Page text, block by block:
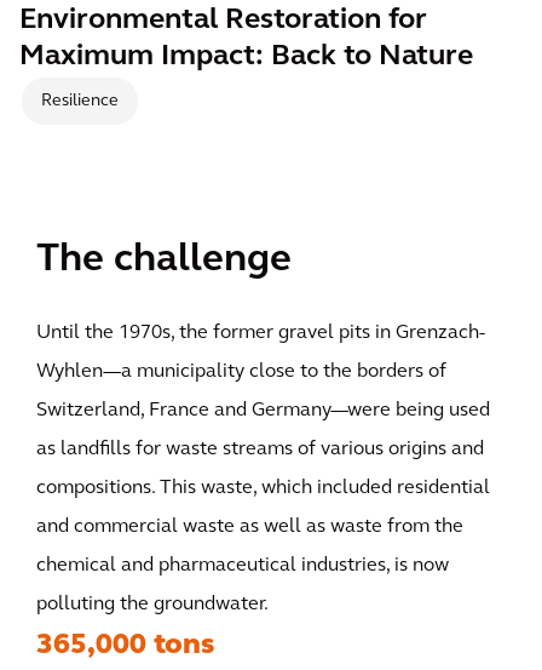
Environmental Restoration for
Maximum Impact: Back to Nature
Resilience
The challenge
Until the 1970s, the former gravel pits in Grenzach-
Wyhlen—a municipality close to the borders of
Switzerland, France and Germany—were being used
as landfills for waste streams of various origins and
compositions. This waste, which included residential
and commercial waste as well as waste from the
chemical and pharmaceutical industries, is now
polluting the groundwater.
365,000 tons